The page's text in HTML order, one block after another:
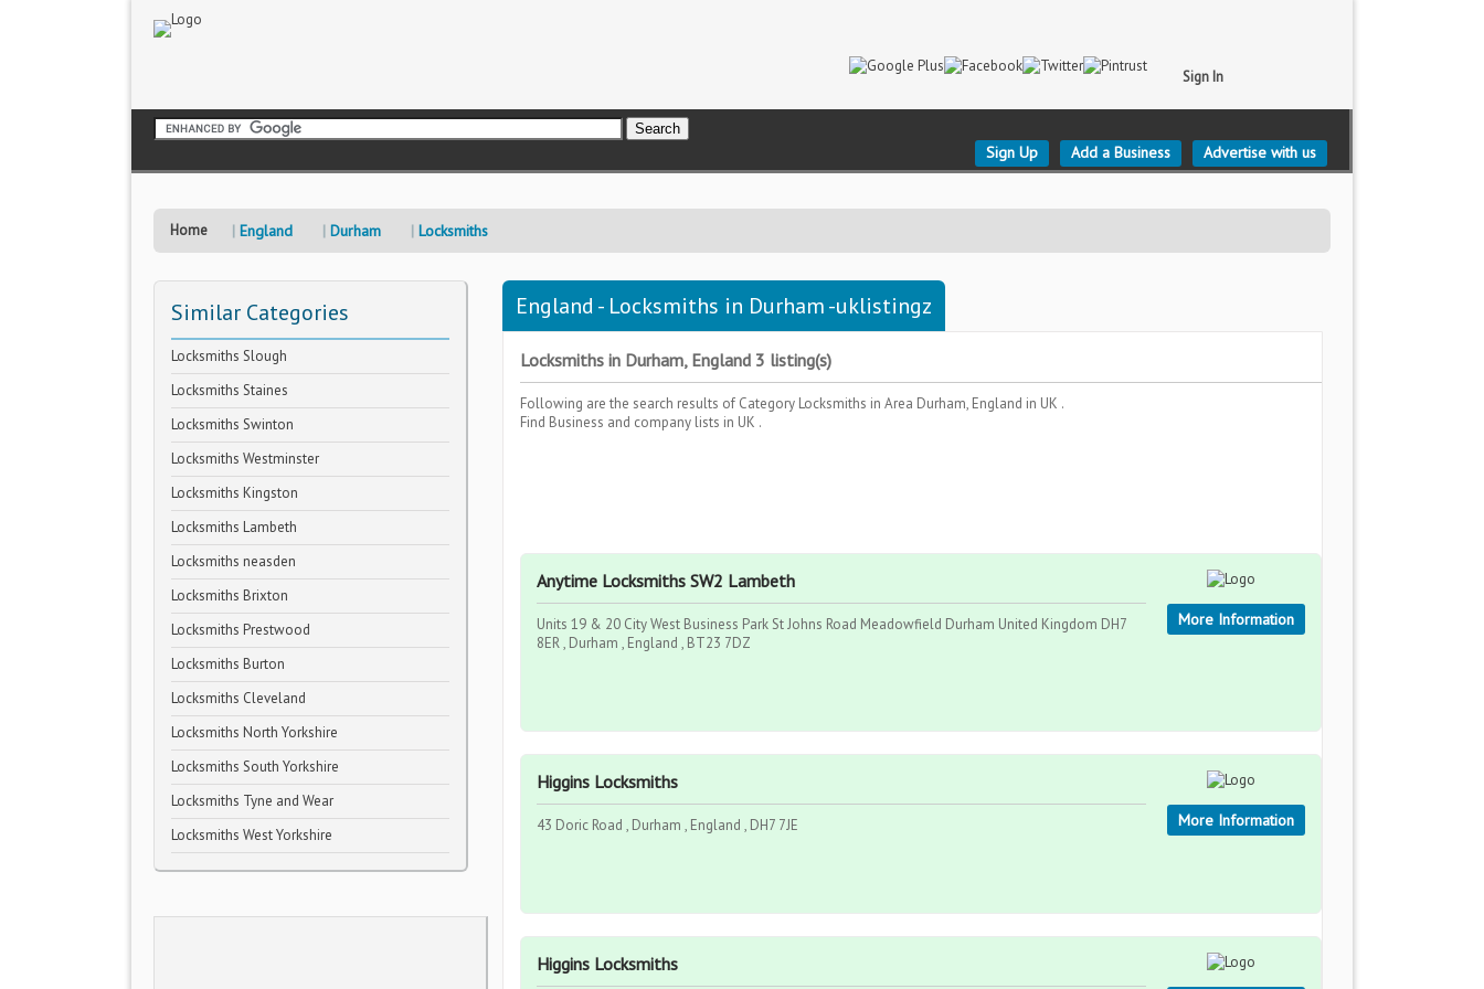
Sign In
Sign Up Add a Business Advertise with us
Home England Durham Locksmiths
Similar Categories
Locksmiths Slough
Locksmiths Staines
Locksmiths Swinton
Locksmiths Westminster
Locksmiths Kingston
Locksmiths Lambeth
Locksmiths neasden
Locksmiths Brixton
Locksmiths Prestwood
Locksmiths Burton
Locksmiths Cleveland
Locksmiths North Yorkshire
Locksmiths South Yorkshire
Locksmiths Tyne and Wear
Locksmiths West Yorkshire
England - Locksmiths in Durham -uklistingz
Locksmiths in Durham, England 3 listing(s)
Following are the search results of Category Locksmiths in Area Durham, England in UK .
Find Business and company lists in UK .
Anytime Locksmiths SW2 Lambeth
Units 19 & 20 City West Business Park St Johns Road Meadowfield Durham United Kingdom DH7
8ER , Durham , England , BT23 7DZ
More Information
Higgins Locksmiths
43 Doric Road , Durham , England , DH7 7JE More Information
Higgins Locksmiths